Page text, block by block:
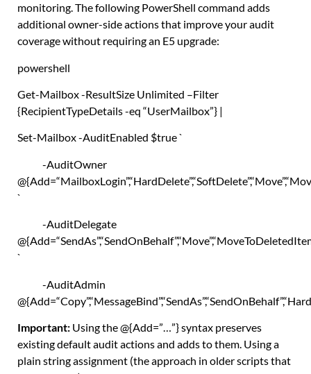
monitoring. The following PowerShell command adds
additional owner-side actions that improve your audit
coverage without requiring an E5 upgrade:
powershell
Get-Mailbox-ResultSize Unlimited –Filter
{RecipientTypeDetails -eq “UserMailbox”} |
Set-Mailbox-AuditEnabled $true`
-AuditOwner
@{Add=“MailboxLogin”,“HardDelete”,“SoftDelete”,“Move”,
`
-AuditDelegate
@{Add=“SendAs”,“SendOnBehalf”,“Move”,
`
-AuditAdmin
@{Add=“Copy”,“MessageBind”,“SendAs”,“SendOnBehalf”,
Important: Using the@{Add=”…”}syntax preserves
existing default audit actions and adds to them. Using a
plain string assignment (the approach in older scripts that